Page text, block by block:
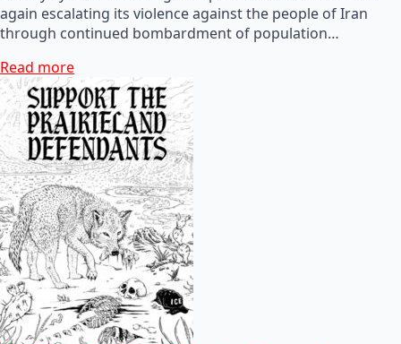
again escalating its violence against the people of Iran
through continued bombardment of population…
Read more